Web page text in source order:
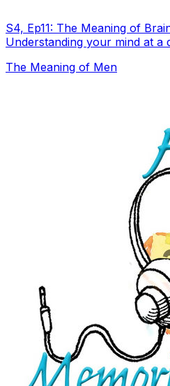
S4, Ep11: The Meaning of
Understanding your mind at a
The Meaning of Men